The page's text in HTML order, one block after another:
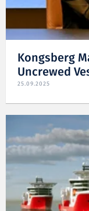
Kongsberg
Uncrewed
25.09.2025